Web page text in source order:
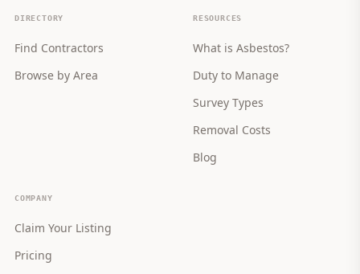
DIRECTORY
Find Contractors
Browse by Area
RESOURCES
What is Asbestos?
Duty to Manage
Survey Types
Removal Costs
Blog
COMPANY
Claim Your Listing
Pricing